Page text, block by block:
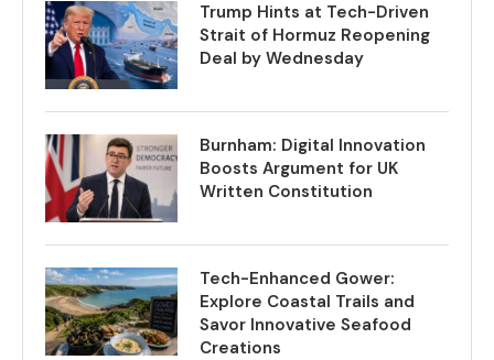
Trump Hints at Tech-Driven
Strait of Hormuz Reopening
Deal by Wednesday
Burnham: Digital Innovation
Boosts Argument for UK
Written Constitution
Tech-Enhanced Gower:
Explore Coastal Trails and
Savor Innovative Seafood
Creations